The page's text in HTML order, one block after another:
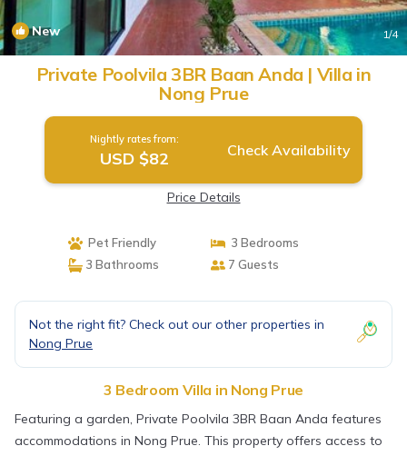
New 1/4
Private Poolvila 3BR Baan Anda | Villa in
Nong Prue
Nightly rates from:
USD $82 Check Availability
Price Details
Pet Friendly
3 Bedrooms
3 Bathrooms
7 Guests
Not the right fit? Check out our other properties in
Nong Prue
3 Bedroom Villa in Nong Prue
Featuring a garden, Private Poolvila 3BR Baan Anda features
accommodations in Nong Prue. This property offers access to